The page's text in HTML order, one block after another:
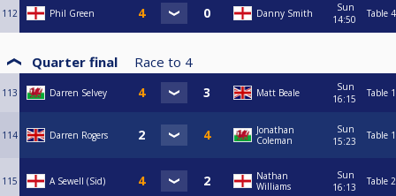
112 Phil Green Danny Smith
Sun
14:50
Table 4
Quarter final Race to 4
113 Darren Selvey Matt Beale
Sun
16:15
Table 1
114 Darren Rogers
Jonathan
Coleman
Sun
15:23
Table 1
115 A Sewell (Sid)
Nathan
Williams
Sun
16:13
Table 2